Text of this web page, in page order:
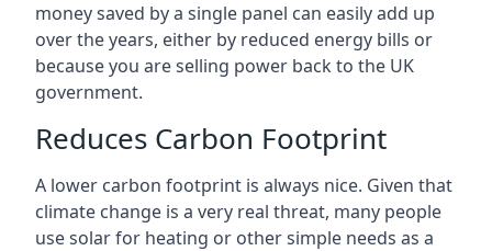
money saved by a single panel can easily add up
over the years, either by reduced energy bills or
because you are selling power back to the UK
government.
Reduces Carbon Footprint
A lower carbon footprint is always nice. Given that
climate change is a very real threat, many people
use solar for heating or other simple needs as a